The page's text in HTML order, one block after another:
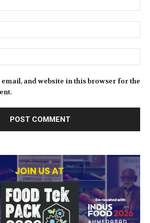
email, and website in this browser for the